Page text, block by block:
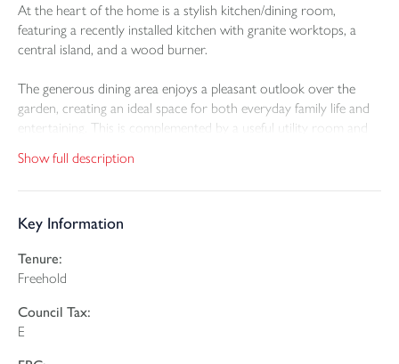
At the heart of the home is a stylish kitchen/dining room,
featuring a recently installed kitchen with granite worktops, a
central island, and a wood burner.
The generous dining area enjoys a pleasant outlook over the
garden, creating an ideal space for both everyday family life and
entertaining. This is complemented by a useful utility room and
The principal reception room is both elegant and welcoming,
light and and wood burner. A superb space for relaxation or
Centrally positioned within the property, and formerly the
original kitchen, is a versatile additional reception room, suitable
for use as a snug, sitting room or home office. From here, stairs
Show full description
Key Information
Tenure:
Freehold
Council Tax:
E